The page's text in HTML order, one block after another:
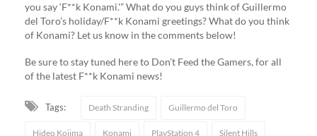
you say ‘F**k Konami.'” What do you guys think of Guillermo
del Toro’s holiday/F**k Konami greetings? What do you think
of Konami? Let us know in the comments below!
Be sure to stay tuned here to Don’t Feed the Gamers, for all
of the latest F**k Konami news!
Tags: Death Stranding Guillermo del Toro
Hideo Kojima Konami PlayStation 4 Silent Hills